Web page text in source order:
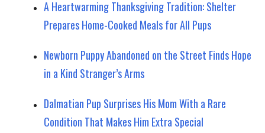
A Heartwarming Thanksgiving Tradition: Shelter
Prepares Home-Cooked Meals for All Pups
Newborn Puppy Abandoned on the Street Finds Hope
in a Kind Stranger’s Arms
Dalmatian Pup Surprises His Mom With a Rare
Condition That Makes Him Extra Special